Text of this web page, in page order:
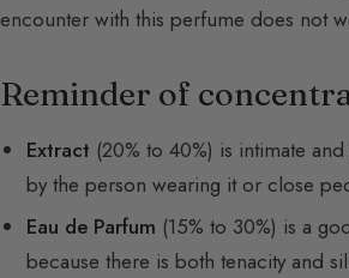
encounter with this perfume does not
Reminder of
Extract (20% to 40%) is intimate
by the person wearing it or close
Eau de Parfum (15% to 30%) is a
because there is both tenacity and